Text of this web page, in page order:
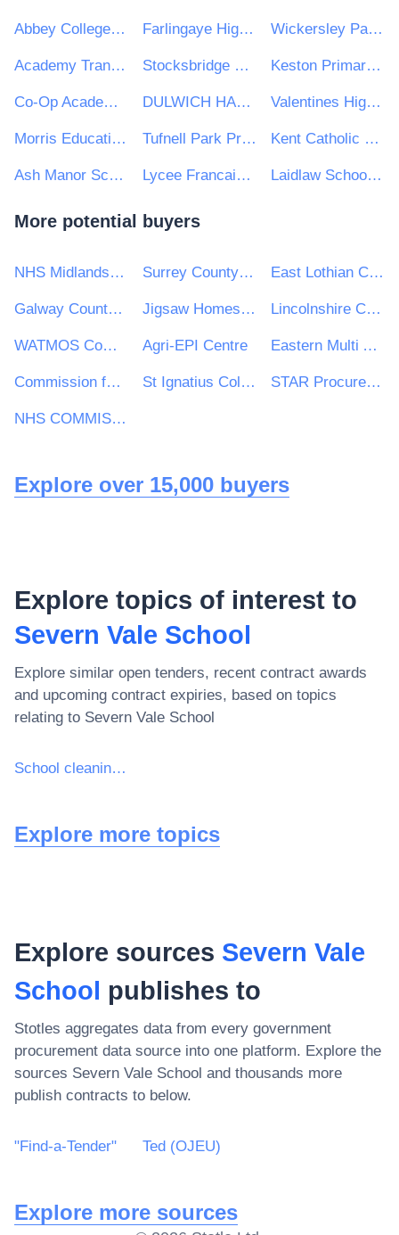
Abbey College Ramsey Farlingaye High School Wickersley Partnership Trust
Academy Transformation Trust Stocksbridge Junior School Keston Primary School
Co-Op Academy Nightingale DULWICH HAMLET EDUCATIONAL TRUST Valentines High School
Morris Education Trust Tufnell Park Primary School Kent Catholic Schools Partnership
Ash Manor School Lycee Francais Charles de Gaulle Laidlaw Schools Trust
More potential buyers
NHS Midlands and Lancashire CSU Surrey County Council East Lothian Council
Galway County Council Jigsaw Homes Group Ltd Lincolnshire Community Health Services NHS Trust
WATMOS Community Homes Agri-EPI Centre Eastern Multi Academy Trust
Commission for Aviation Regulation St Ignatius College STAR Procurement
NHS COMMISSIONING BOARD
Explore over 15,000 buyers
Explore topics of interest to
Severn Vale School
Explore similar open tenders, recent contract awards
and upcoming contract expiries, based on topics
relating to Severn Vale School
School cleaning services
Explore more topics
Explore sources Severn Vale
School publishes to
Stotles aggregates data from every government
procurement data source into one platform. Explore the
sources Severn Vale School and thousands more
publish contracts to below.
"Find-a-Tender" Ted (OJEU)
Explore more sources